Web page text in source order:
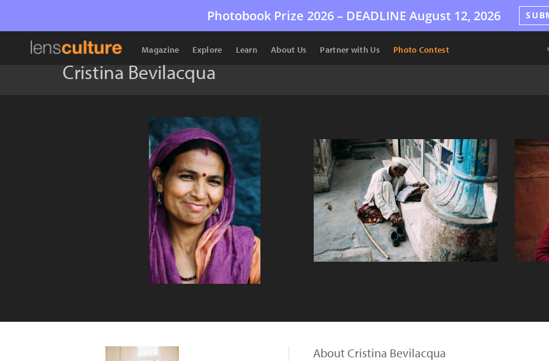
Photobook Prize 2026 – DEADLINE August 12, 2026
Magazine Explore Learn About Us Partner with Us Photo Contest
Cristina Bevilacqua
About Cristina Bevilacqua